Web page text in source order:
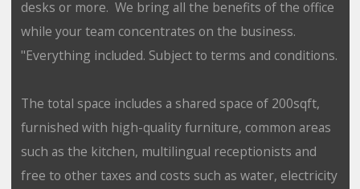
desks or more. We bring all the benefits of the office
while your team concentrates on the business.
"Everything included. Subject to terms and conditions.
The total space includes a shared space of 200sqft,
furnished with high-quality furniture, common areas
such as the kitchen, multilingual receptionists and
free to other taxes and costs such as water, electricity